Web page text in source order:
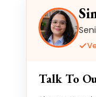
Talk To